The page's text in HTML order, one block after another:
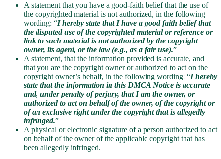
A statement that you have a good-faith belief that the use of
the copyrighted material is not authorized, in the following
wording: “I hereby state that I have a good faith belief that
the disputed use of the copyrighted material or reference or
link to such material is not authorized by the copyright
owner, its agent, or the law (e.g., as a fair use).”
A statement, that the information provided is accurate, and
that you are the copyright owner or authorized to act on the
copyright owner’s behalf, in the following wording: “I hereby
state that the information in this DMCA Notice is accurate
and, under penalty of perjury, that I am the owner, or
authorized to act on behalf of the owner, of the copyright or
of an exclusive right under the copyright that is allegedly
infringed.”
A physical or electronic signature of a person authorized to act
on behalf of the owner of the applicable copyright that has
been allegedly infringed.